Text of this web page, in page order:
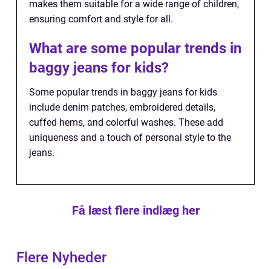
makes them suitable for a wide range of children,
ensuring comfort and style for all.
What are some popular trends in
baggy jeans for kids?
Some popular trends in baggy jeans for kids
include denim patches, embroidered details,
cuffed hems, and colorful washes. These add
uniqueness and a touch of personal style to the
jeans.
Få læst flere indlæg her
Flere Nyheder